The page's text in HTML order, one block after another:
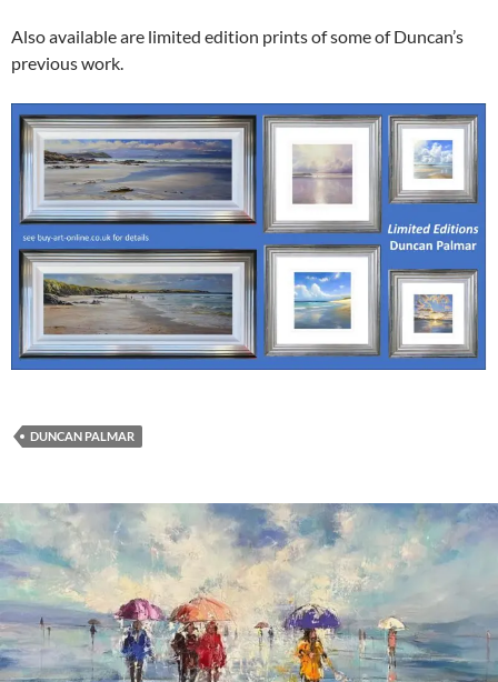
Also available are limited edition prints of some of Duncan’s
previous work.
DUNCAN PALMAR